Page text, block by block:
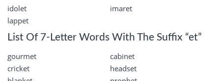
idolet
imaret
lappet
List Of 7-Letter Words With The Suffix “et”
gourmet
cabinet
cricket
headset